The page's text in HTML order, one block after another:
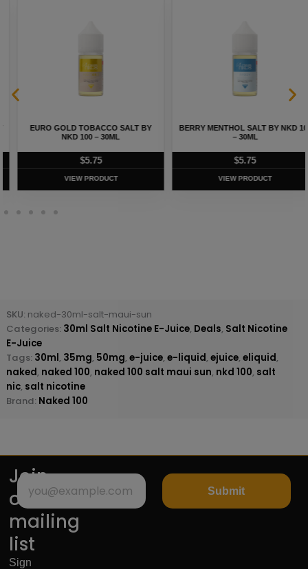
EURO GOLD TOBACCO SALT BY
NKD 100 – 30ML
5.75
VIEW PRODUCT
BERRY MENTHOL SALT BY NKD 100
– 30ML
5.75
VIEW PRODUCT
SKU: naked-30ml-salt-maui-sun
Categories: 30ml Salt Nicotine E-Juice, Deals, Salt Nicotine
E-Juice
Tags: 30ml, 35mg, 50mg, e-juice, e-liquid, ejuice, eliquid,
naked, naked 100, naked 100 salt maui sun, nkd 100, salt
nic, salt nicotine
Brand: Naked 100
Join
our
mailing
list
Sign
Submit